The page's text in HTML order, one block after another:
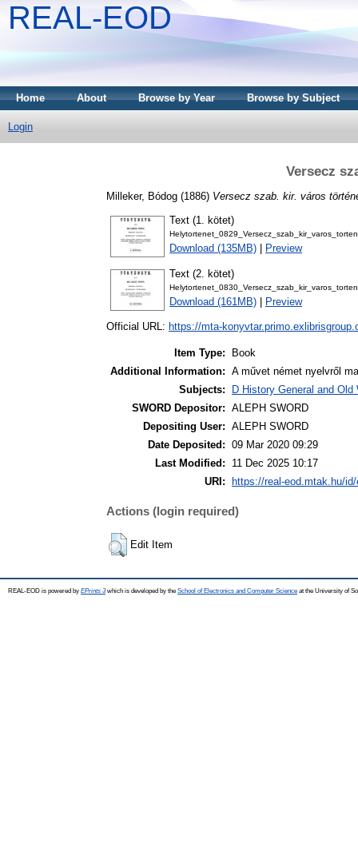
REAL-EOD
Home About Browse by Year Browse by Subject
Login
Versecz
Milleker, Bódog (1886) Versecz szab. kir. város
Text (1. kötet)
Download (135MB) Preview
Text (2. kötet)
Download (161MB) Preview
Official URL: https://mta-
Item Type:
Book
Additional Information: A művet német nyelvről
Subjects:
D History General and
SWORD Depositor: ALEPH SWORD
Depositing User: ALEPH SWORD
Date Deposited: 09 Mar 2020 09:29
Last Modified:
11 Dec 2025 10:17
URI:
https://real-eod.mtak.hu/
Actions (login required)
Edit Item
REAL-EOD is powered by EPrints 3which is developed by the School of Electronics and Computer Science at the University of